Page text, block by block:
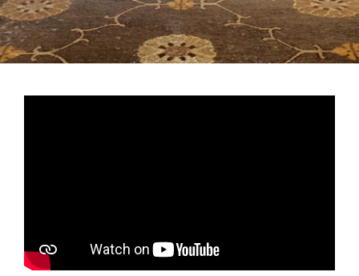
RUG CLEANING
RUG REPAIR
CONTACT US